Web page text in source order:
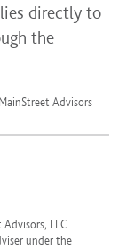
directly to
the
Advisors
LLC
under the